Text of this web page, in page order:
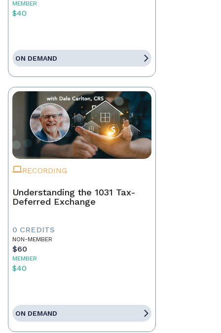
MEMBER
$40
ON DEMAND
RECORDING
Understanding the 1031 Tax-
Deferred Exchange
0 CREDITS
NON-MEMBER
$60
MEMBER
$40
ON DEMAND